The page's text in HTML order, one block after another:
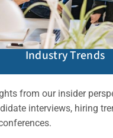
Industry Trends
from our insider
interviews, hiring